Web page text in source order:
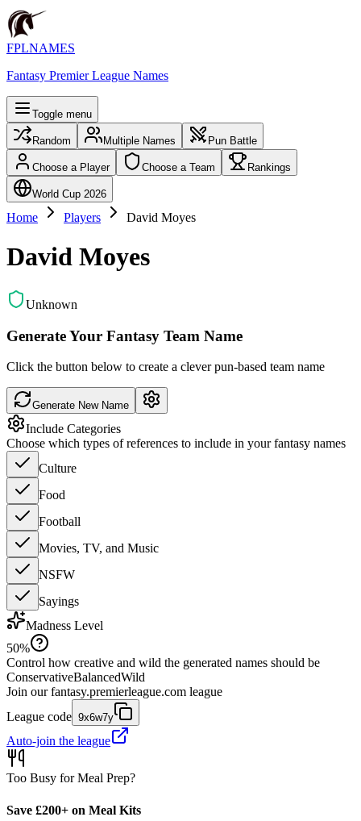
FPLNAMES
Fantasy Premier League Names
Toggle menu
Random Multiple Names Pun Battle
Choose a Player Choose a Team Rankings
World Cup 2026
Home Players David Moyes
David Moyes
Unknown
Generate Your Fantasy Team Name
Click the button below to create a clever pun-based team name
Generate New Name
Include Categories
Choose which types of references to include in your fantasy names
Culture
Food
Football
Movies, TV, and Music
NSFW
Sayings
Madness Level
50%
Control how creative and wild the generated names should be
ConservativeBalancedWild
Join our fantasy.premierleague.com league
League code 9x6w7y
Auto-join the league
Too Busy for Meal Prep?
Save £200+ on Meal Kits